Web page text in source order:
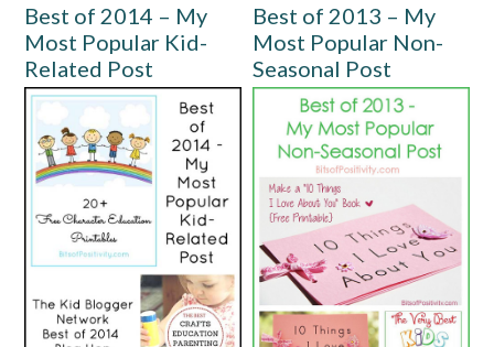
Best of 2014 – My
Most Popular Kid-
Related Post
Best of 2013 – My
Most Popular Non-
Seasonal Post